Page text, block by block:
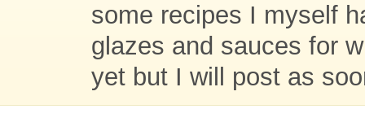
some recipes I myself
glazes and sauces for
yet but I will post as